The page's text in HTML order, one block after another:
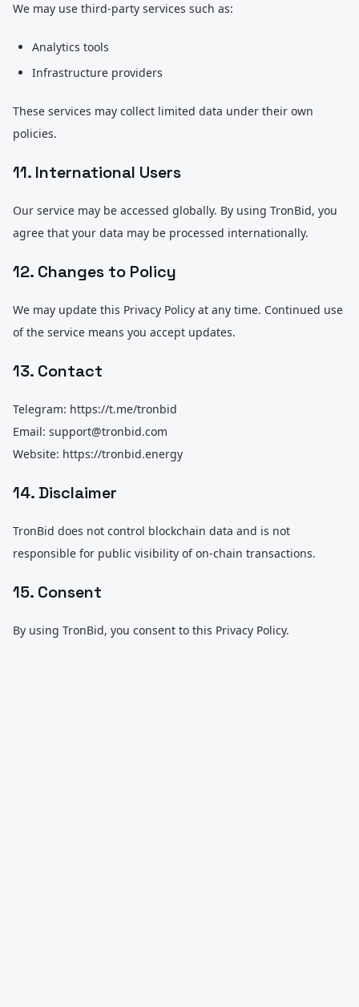
We may use third-party services such as:
Analytics tools
Infrastructure providers
These services may collect limited data under their own
policies.
11. International Users
Our service may be accessed globally. By using TronBid, you
agree that your data may be processed internationally.
12. Changes to Policy
We may update this Privacy Policy at any time. Continued use
of the service means you accept updates.
13. Contact
Telegram: https://t.me/tronbid
Email: support@tronbid.com
Website: https://tronbid.energy
14. Disclaimer
TronBid does not control blockchain data and is not
responsible for public visibility of on-chain transactions.
15. Consent
By using TronBid, you consent to this Privacy Policy.